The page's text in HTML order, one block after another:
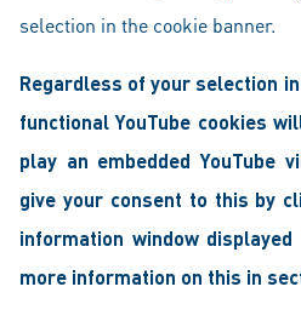
selection in the cookie banner.
Regardless of your selection
functional YouTube cookies
play an embedded YouTube
give your consent to this by
information window displayed
more information on this in